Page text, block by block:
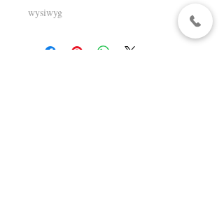
wysiwyg